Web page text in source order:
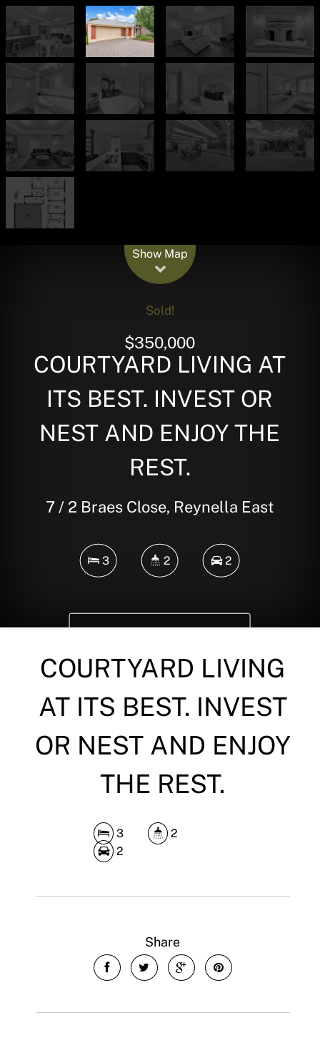
Show Map
Sold!
$350,000
COURTYARD LIVING AT
ITS BEST. INVEST OR
NEST AND ENJOY THE
REST.
7 / 2 Braes Close, Reynella East
3 2 2
COURTYARD LIVING
AT ITS BEST. INVEST
OR NEST AND ENJOY
THE REST.
3
2
2
Share